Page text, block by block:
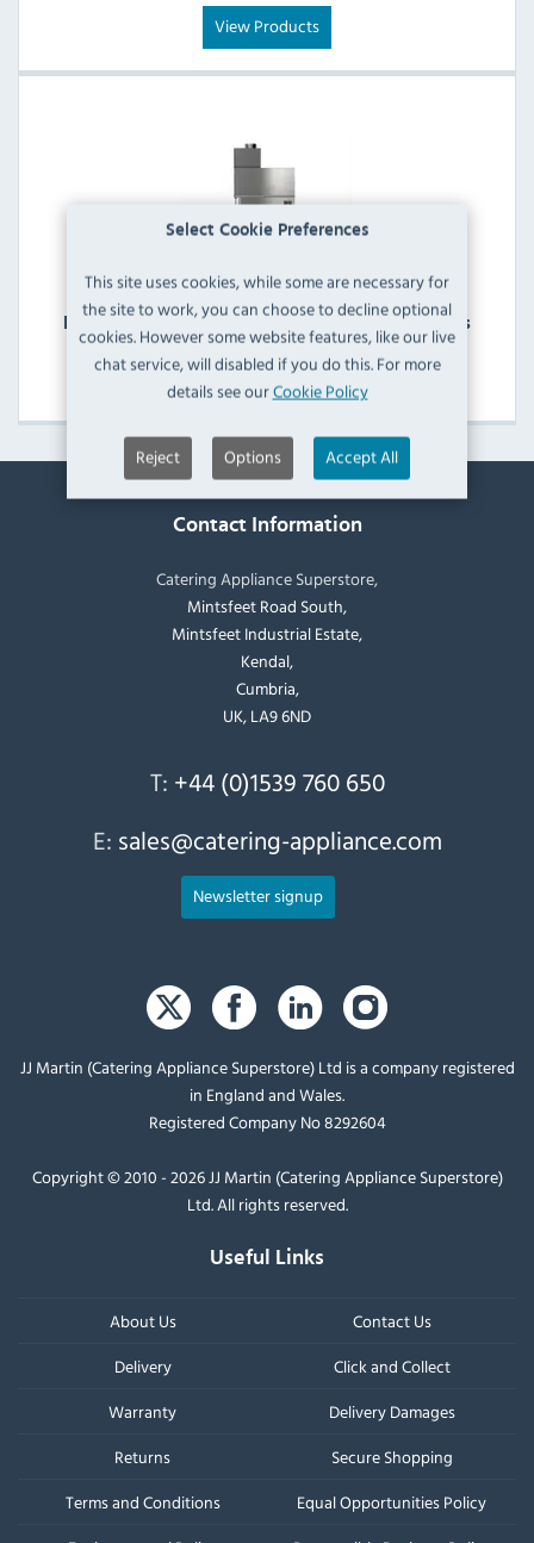
Select Cookie Preferences
This site uses cookies, while some are necessary for
the site to work, you can choose to decline optional
cookies. However some website features, like our live
chat service, will disabled if you do this. For more
details see ourCookie Policy
Reject Options Accept All
View Products
Hobart Ecomax Plus Rack Conveyor Dishwashers
View Products
Contact Information
Catering Appliance Superstore,
Mintsfeet Road South,
Mintsfeet Industrial Estate,
Kendal,
Cumbria,
UK, LA9 6ND
T: +44 (0)1539 760 650
E: sales@catering-appliance.com
Newsletter signup
JJ Martin (Catering Appliance Superstore) Ltd is a company registered
in England and Wales.
Registered Company No 8292604
Copyright © 2010 - 2026 JJ Martin (Catering Appliance Superstore)
Ltd. All rights reserved.
Useful Links
About Us
Contact Us
Delivery
Click and Collect
Warranty
Delivery Damages
Returns
Secure Shopping
Terms and Conditions
Equal Opportunities Policy